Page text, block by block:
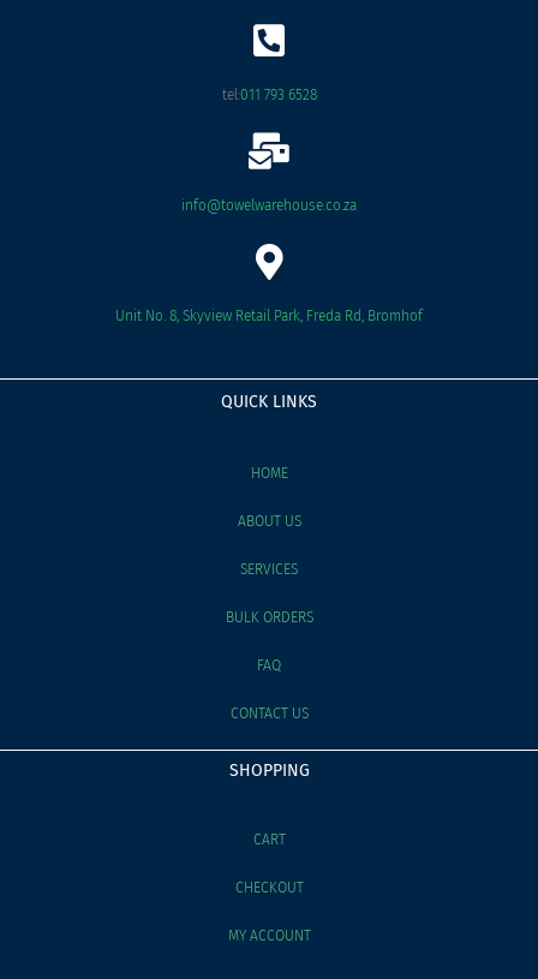
k
tel:011 793 6528
info@towelwarehouse.co.za
Unit No. 8, Skyview Retail Park, Freda Rd, Bromhof
QUICK LINKS
HOME
ABOUT US
SERVICES
BULK ORDERS
FAQ
CONTACT US
SHOPPING
CART
CHECKOUT
MY ACCOUNT